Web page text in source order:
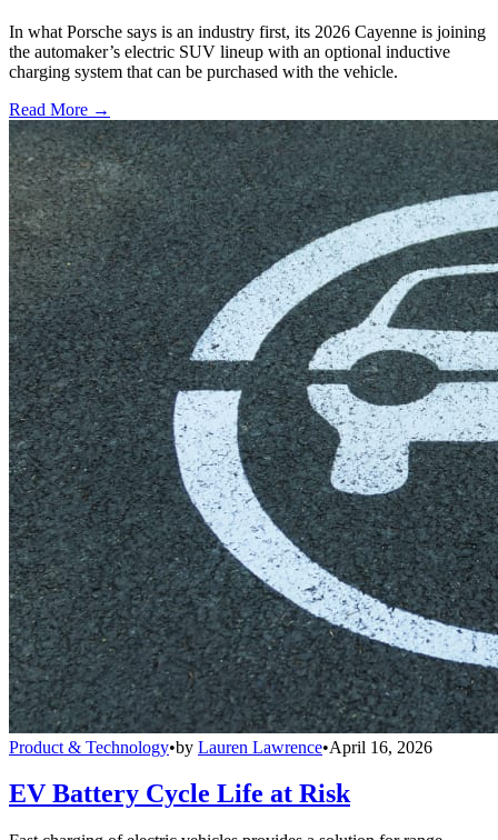
In what Porsche says is an industry first, its 2026 Cayenne is joining
the automaker’s electric SUV lineup with an optional inductive
charging system that can be purchased with the vehicle.
Read More →
Product & Technology•by Lauren Lawrence•April 16, 2026
EV Battery Cycle Life at Risk